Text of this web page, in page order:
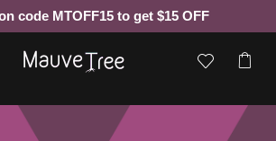
code MTOFF15 to get $15 OFF